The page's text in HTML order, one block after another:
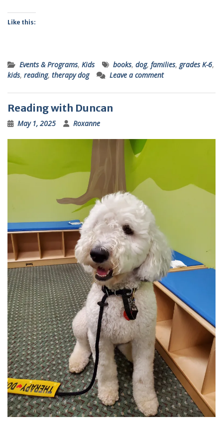
Like this:
Events & Programs, Kids books, dog, families, grades K-6,
kids, reading, therapy dog Leave a comment
Reading with Duncan
May 1, 2025 Roxanne